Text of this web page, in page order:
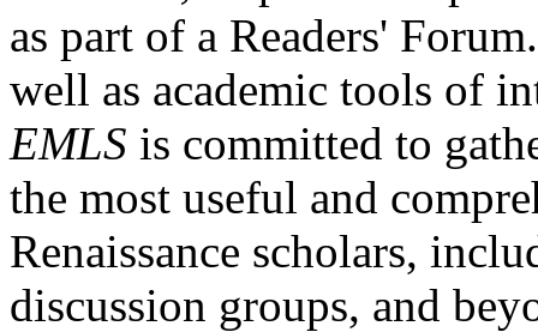
as part of a Readers'
well as academic tools of
EMLS is committed to
the most useful and
Renaissance scholars,
discussion groups, and